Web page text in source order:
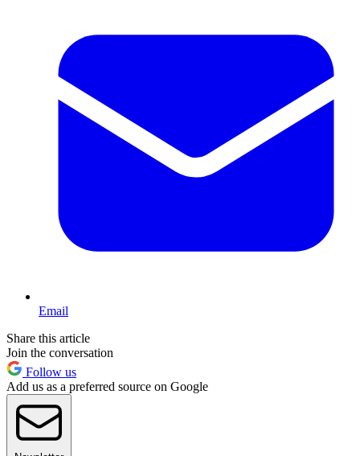
Email
Share this article
Join the conversation
Follow us
Add us as a preferred source on Google